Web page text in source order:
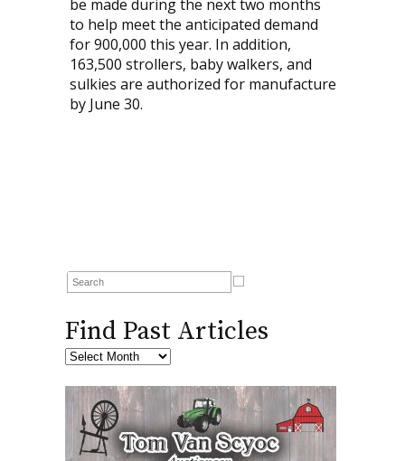
be made during the next two months
to help meet the anticipated demand
for 900,000 this year. In addition,
163,500 strollers, baby walkers, and
sulkies are authorized for manufacture
by June 30.
Find Past Articles